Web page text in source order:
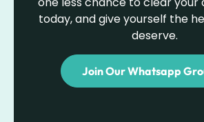
today, and give yourself the
deserve.
Join Our Whatsapp